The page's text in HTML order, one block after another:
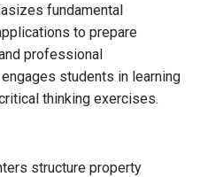
fundamental
to prepare
professional
students in learning
thinking exercises.
structure property